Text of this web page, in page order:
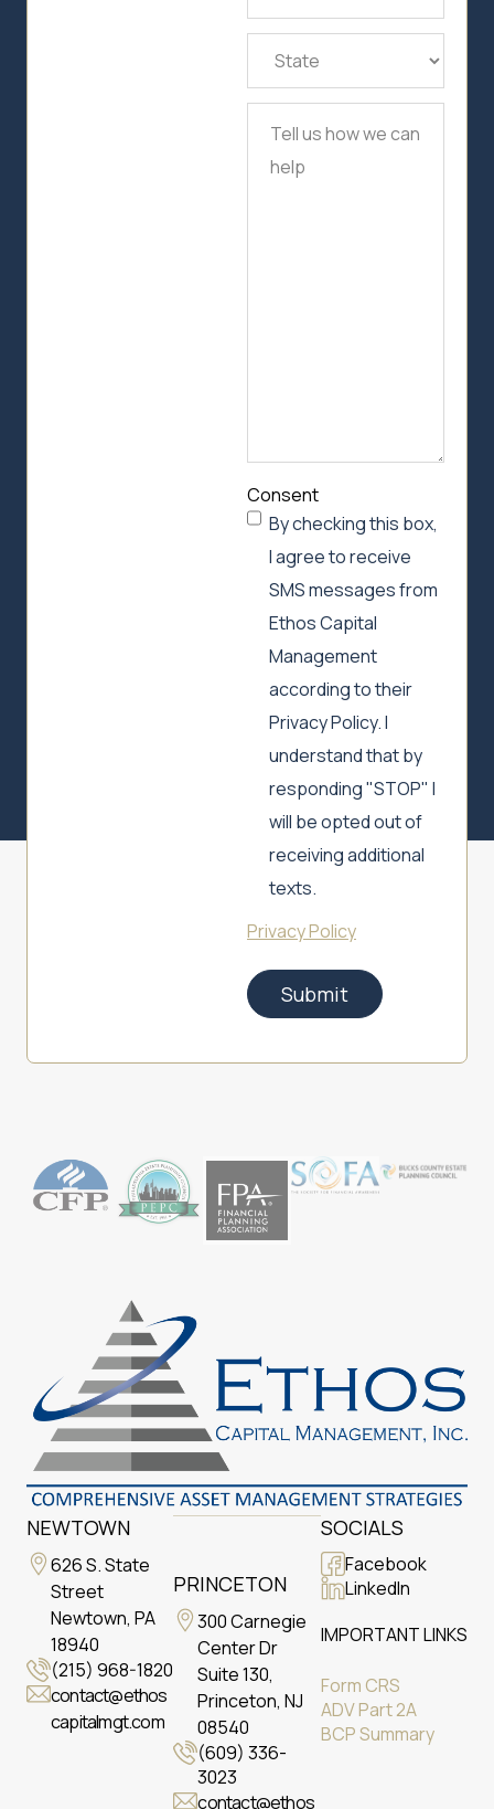
State (Required)
Consent
By checking this box,
I agree to receive
SMS messages from
Ethos Capital
Management
according to their
Privacy Policy. I
understand that by
responding "STOP" I
will be opted out of
receiving additional
texts.
Privacy Policy
Submit
NEWTOWN
626 S. State
Street
Newtown, PA
18940
(215) 968-1820
contact@ethos
capitalmgt.com
PRINCETON
300 Carnegie
Center Dr
Suite 130,
Princeton, NJ
08540
(609) 336-
3023
contact@ethos
SOCIALS
Facebook
LinkedIn
IMPORTANT LINKS
Form CRS
ADV Part 2A
BCP Summary